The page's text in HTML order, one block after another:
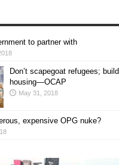
to partner with
Don’t scapegoat refugees; build
housing—OCAP
May 31, 2018
expensive OPG nuke?